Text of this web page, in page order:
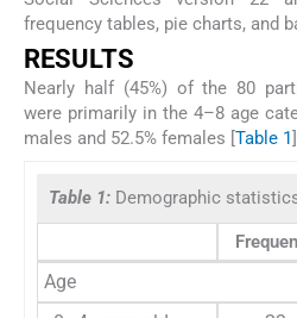
frequency tables, pie charts, and
RESULTS
Nearly half (45%) of the 80
were primarily in the 4–8 age
males and 52.5% females [Table 1
Table 1: Demographic
Age